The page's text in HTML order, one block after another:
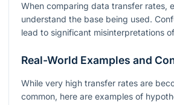
When comparing data transfer rates,
understand the base being used.
lead to significant misinterpretations
Real-World Examples and
While very high transfer rates are
common, here are examples of